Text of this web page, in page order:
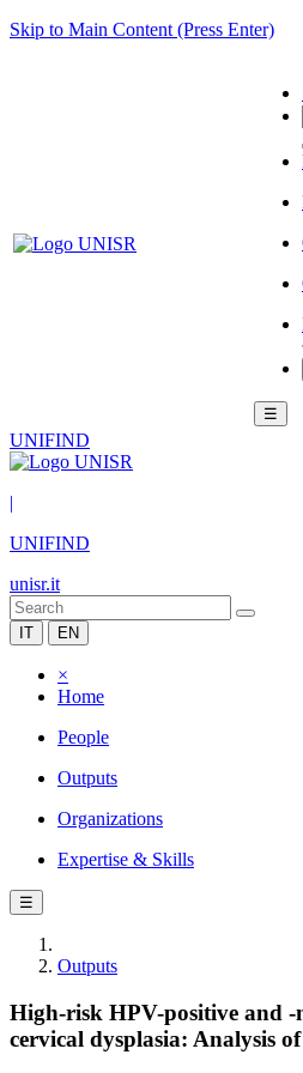
Skip to Main Content (Press Enter)
☰
UNIFIND
|
UNIFIND
unisr.it
IT EN
×
Home
People
Outputs
Organizations
Expertise & Skills
☰
Outputs
High-risk HPV-positive and -
cervical dysplasia: Analysis